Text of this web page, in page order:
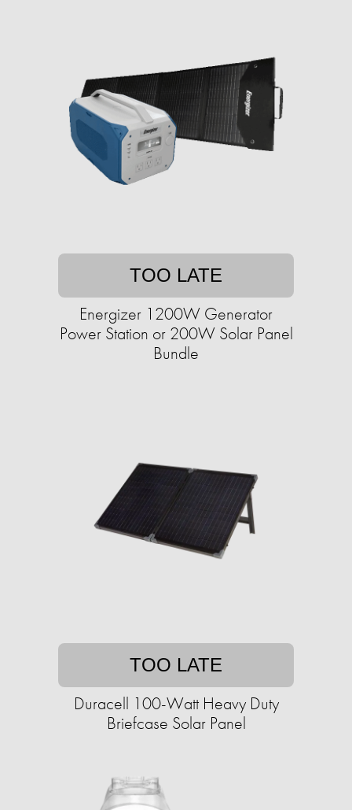
TOO LATE
Energizer 1200W Generator
Power Station or 200W Solar Panel
Bundle
TOO LATE
Duracell 100-Watt Heavy Duty
Briefcase Solar Panel